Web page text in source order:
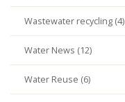
Wastewater recycling (4)
Water News (12)
Water Reuse (6)